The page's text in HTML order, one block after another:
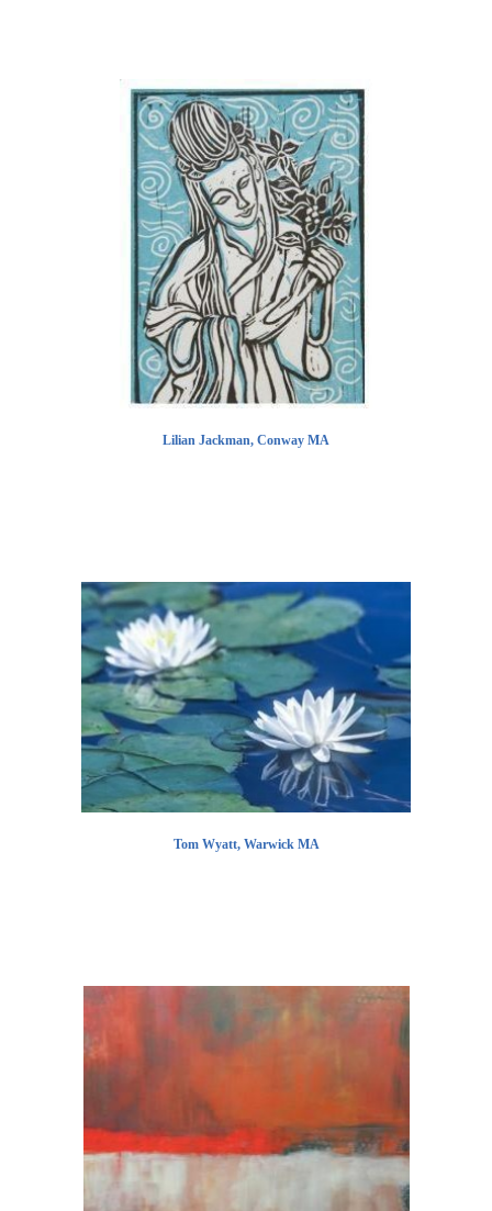
Lilian Jackman, Conway MA
Tom Wyatt, Warwick MA